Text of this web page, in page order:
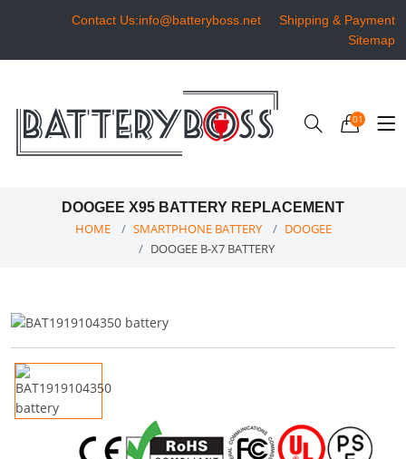
Contact Us:info@batteryboss.net
Shipping & Payment
Sitemap
01
DOOGEE X95 BATTERY REPLACEMENT
HOME SMARTPHONE BATTERY
DOOGEE
DOOGEE B-X7 BATTERY